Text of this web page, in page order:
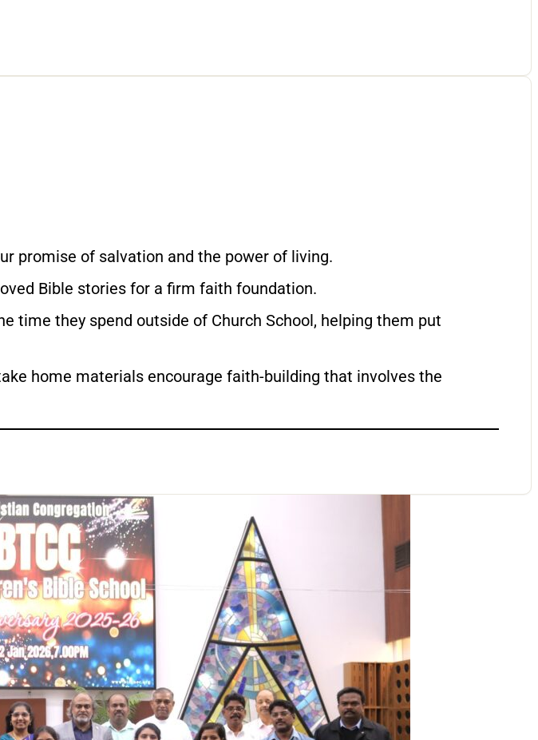
promise of salvation and the power of living.
Bible stories for a firm faith foundation.
time they spend outside of Church School, helping them put
home materials encourage faith-building that involves the